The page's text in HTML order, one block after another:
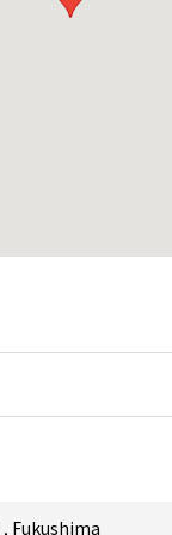
, Fukushima